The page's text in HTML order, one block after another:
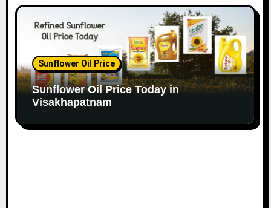
Sunflower Oil Price
Sunflower Oil Price Today in
Visakhapatnam